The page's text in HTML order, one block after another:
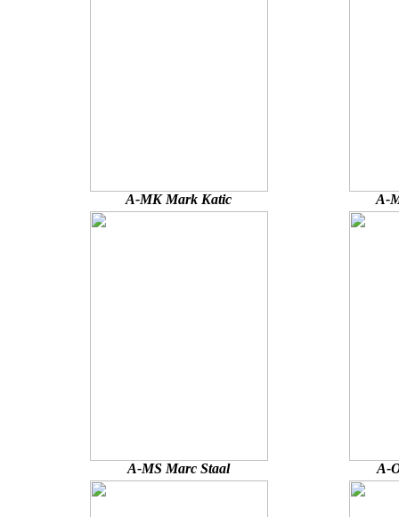
A-MK Mark Katic A-
A-MS Marc Staal A-